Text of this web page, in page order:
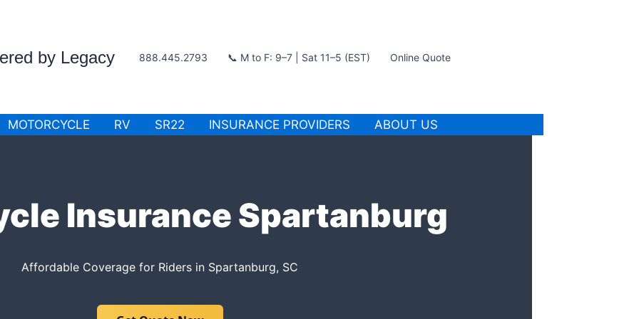
by Legacy 888.445.2793 📞 M to F: 9–7 | Sat 11–5 (EST) Online Quote
MOTORCYCLE RV SR22 INSURANCE PROVIDERS ABOUT US
Insurance Spartanburg
Affordable Coverage for Riders in Spartanburg, SC